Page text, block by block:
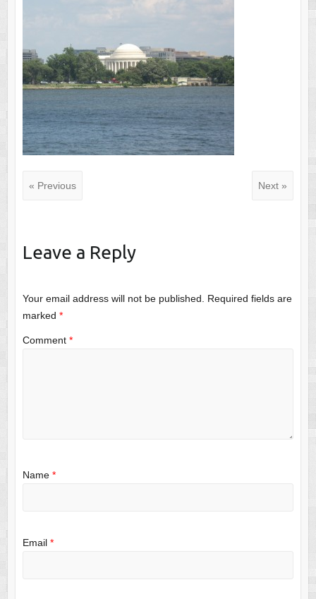
« Previous Next »
Leave a Reply
Your email address will not be published.
Required fields are
marked *
Comment *
Name *
Email *